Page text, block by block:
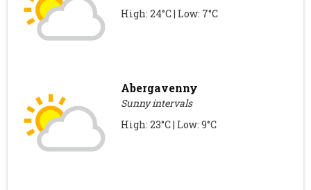
High: 24°C | Low: 7°C
Abergavenny
Sunny intervals
High: 23°C | Low: 9°C